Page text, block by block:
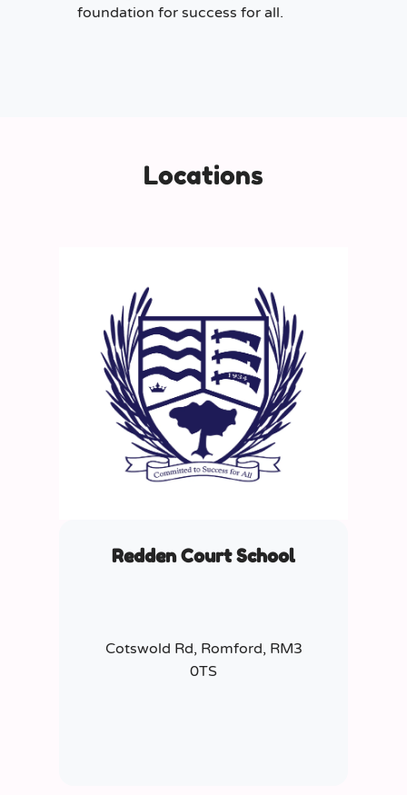
foundation for success for all.
Locations
Redden Court School
Cotswold Rd, Romford, RM3
0TS